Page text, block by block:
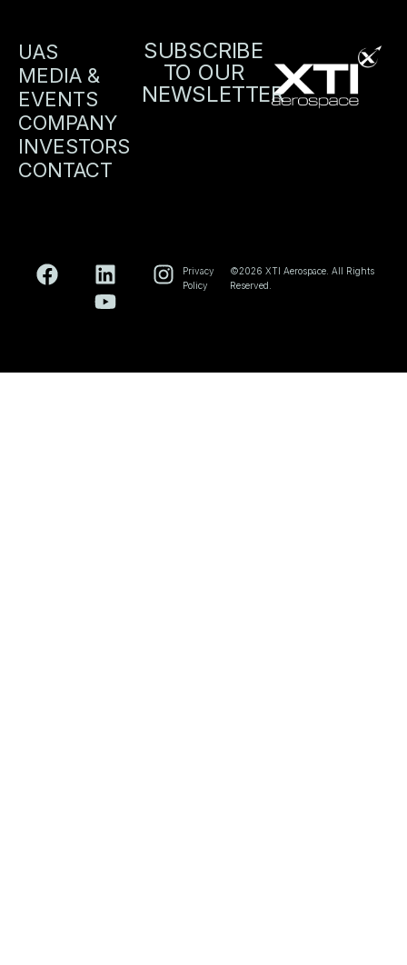
UAS
MEDIA &
EVENTS
COMPANY
INVESTORS
CONTACT
SUBSCRIBE
TO OUR
NEWSLETTER
Privacy
Policy
©2026 XTI Aerospace. All Rights
Reserved.